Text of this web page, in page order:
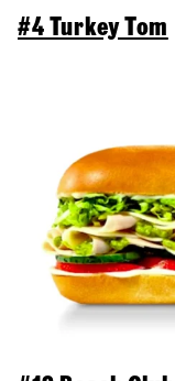
#4 Turkey Tom